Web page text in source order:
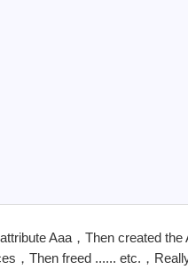
Aaa，Then created
，Then freed ...... etc.，